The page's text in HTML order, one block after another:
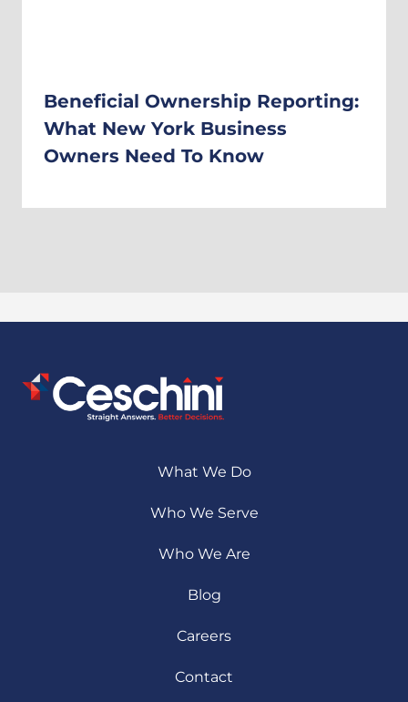
Beneficial Ownership Reporting:
What New York Business
Owners Need To Know
What We Do
Who We Serve
Who We Are
Blog
Careers
Contact